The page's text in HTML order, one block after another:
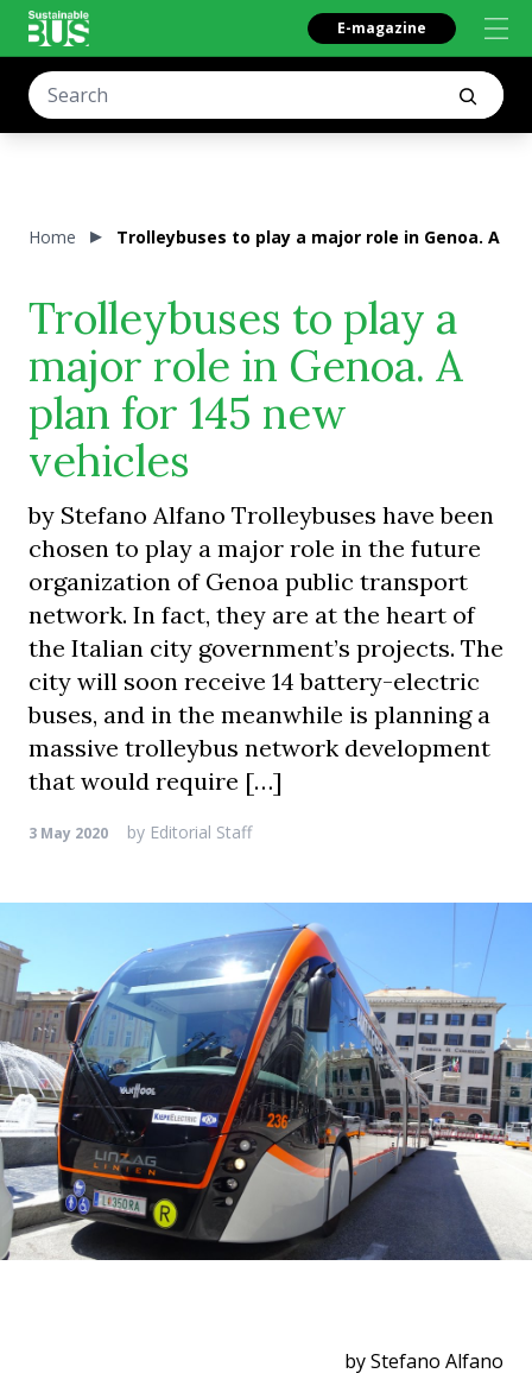
E-magazine
Home Trolleybuses to play a major role in Genoa. A
Trolleybuses to play a
major role in Genoa. A
plan for 145 new
vehicles
by Stefano Alfano Trolleybuses have been
chosen to play a major role in the future
organization of Genoa public transport
network. In fact, they are at the heart of
the Italian city government’s projects. The
city will soon receive 14 battery-electric
buses, and in the meanwhile is planning a
massive trolleybus network development
that would require […]
3 May 2020 by Editorial Staff
by Stefano Alfano